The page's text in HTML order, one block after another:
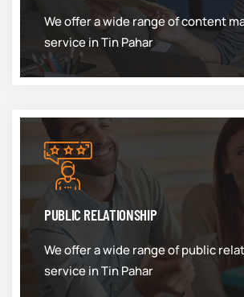
We offer a wide range of content
service in Tin Pahar
PUBLIC RELATIONSHIP
We offer a wide range of public
service in Tin Pahar